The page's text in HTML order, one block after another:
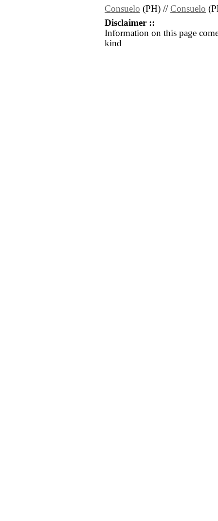
Consuelo (PH) // Consuelo
Disclaimer ::
Information on this page
kind